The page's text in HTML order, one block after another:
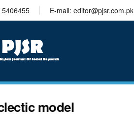
5406455 E-mail: editor@pjsr.com.pk
model